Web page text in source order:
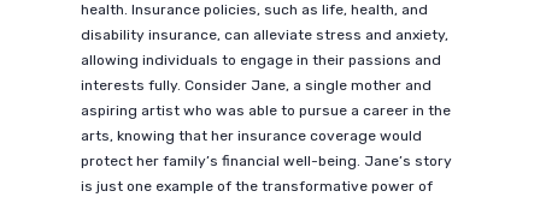
health. Insurance policies, such as life, health, and
disability insurance, can alleviate stress and anxiety,
allowing individuals to engage in their passions and
interests fully. Consider Jane, a single mother and
aspiring artist who was able to pursue a career in the
arts, knowing that her insurance coverage would
protect her family’s financial well-being. Jane’s story
is just one example of the transformative power of